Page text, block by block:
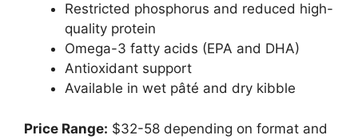
Restricted phosphorus and reduced high-
quality protein
Omega-3 fatty acids (EPA and DHA)
Antioxidant support
Available in wet pâté and dry kibble
Price Range: $32-58 depending on format and